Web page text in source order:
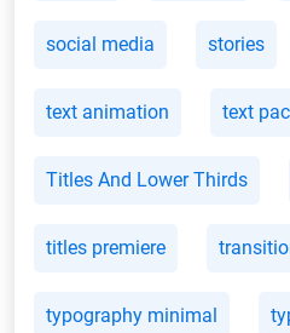
social media stories
text animation text
Titles And Lower Thirds
titles premiere
typography minimal